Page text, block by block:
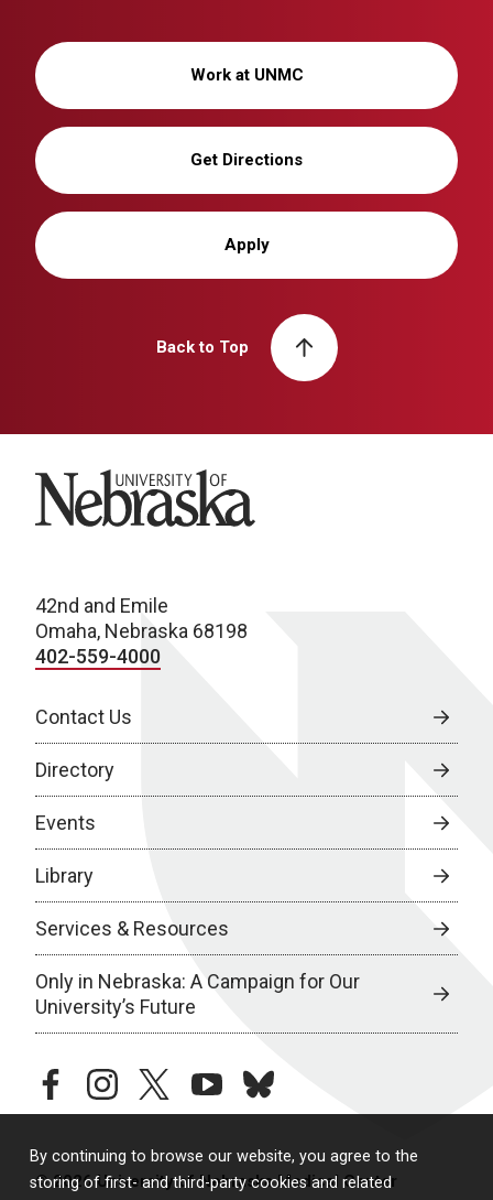
By continuing to browse our website, you agree to the
storing of first- and third-party cookies and related
Work at UNMC
Get Directions
Apply
Back to Top
University of Nebraska
42nd and Emile
Omaha, Nebraska 68198
402-559-4000
Contact Us
Directory
Events
Library
Services & Resources
Only in Nebraska: A Campaign for Our
University’s Future
facebookinstagramtwitteryoutubebluesky
© 2026 University of Nebraska Medical Center